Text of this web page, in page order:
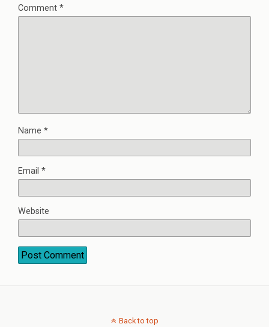
Comment *
Name *
Email *
Website
Back to top